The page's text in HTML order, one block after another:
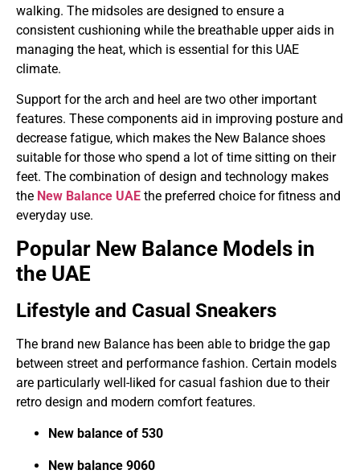
walking. The midsoles are designed to ensure a
consistent cushioning while the breathable upper aids in
managing the heat, which is essential for this UAE
climate.
Support for the arch and heel are two other important
features. These components aid in improving posture and
decrease fatigue, which makes the New Balance shoes
suitable for those who spend a lot of time sitting on their
feet. The combination of design and technology makes
the New Balance UAE the preferred choice for fitness and
everyday use.
Popular New Balance Models in
the UAE
Lifestyle and Casual Sneakers
The brand new Balance has been able to bridge the gap
between street and performance fashion. Certain models
are particularly well-liked for casual fashion due to their
retro design and modern comfort features.
New balance of 530
New balance 9060